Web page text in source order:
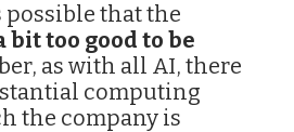
possible that the
bit too good to be
as with all AI, there
computing
the company is